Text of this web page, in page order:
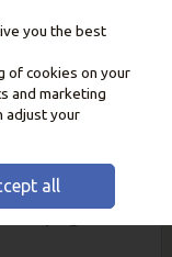
the page
you the best
of cookies on your
and marketing
adjust your
all